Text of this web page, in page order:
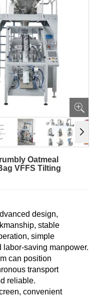
Oatmeal
VFFS Tilting
design,
stable
simple
labor-saving manpower.
can position
transport
reliable.
convenient